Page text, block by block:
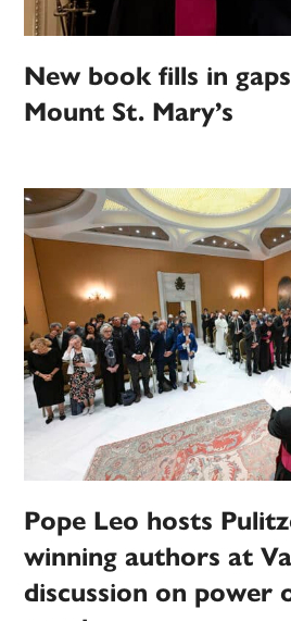
New book fills in
Mount St. Mary’s
Pope Leo hosts
winning authors at
discussion on power